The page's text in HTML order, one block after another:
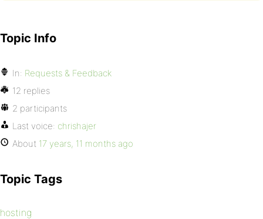
Topic Info
In: Requests & Feedback
12 replies
2 participants
Last voice: chrishajer
About 17 years, 11 months ago
Topic Tags
hosting